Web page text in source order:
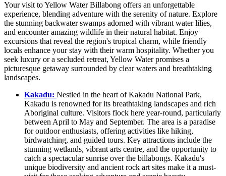
Your visit to Yellow Water Billabong offers an unforgettable
experience, blending adventure with the serenity of nature. Explore
the stunning backwater swamps adorned with vibrant water lilies,
and encounter amazing wildlife in their natural habitat. Enjoy
excursions that reveal the region's tropical charm, while friendly
locals enhance your stay with their warm hospitality. Whether you
seek luxury or a secluded retreat, Yellow Water promises a
picturesque getaway surrounded by clear waters and breathtaking
landscapes.
Kakadu: Nestled in the heart of Kakadu National Park,
Kakadu is renowned for its breathtaking landscapes and rich
Aboriginal culture. Visitors flock here year-round, particularly
between April to May and September. The area is a paradise
for outdoor enthusiasts, offering activities like hiking,
birdwatching, and guided tours. Key attractions include the
stunning wetlands, vibrant arts centre, and the opportunity to
catch a spectacular sunrise over the billabongs. Kakadu's
unique biodiversity and ancient rock art sites make it a must-